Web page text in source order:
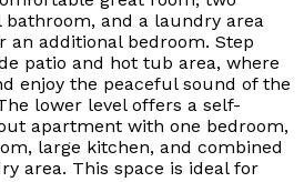
and a laundry area
an additional bedroom. Step
patio and hot tub area, where
enjoy the peaceful sound of the
lower level offers a self-
apartment with one bedroom,
large kitchen, and combined
area. This space is ideal for